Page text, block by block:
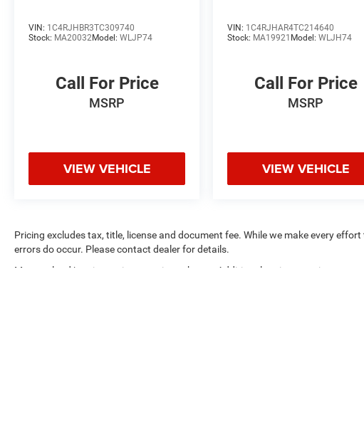
VIN: 1C4RJHBR3TC309740
Stock: MA20032Model: WLJP74
Call For Price
MSRP
VIEW VEHICLE
VIN: 1C4RJHAR4TC214640
Stock: MA19921 Model:WLJH74
Call For Price
MSRP
VIEW VEHICLE
Pricing excludes tax, title, license and document fee. While we make every
errors do occur. Please contact dealer for details.
Max payload/towing estimate ratings shown. Additional options, equipment,